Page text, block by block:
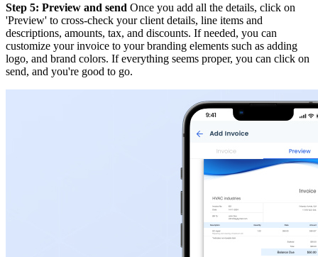
Step 5: Preview and send Once you add all the details, click on
'Preview' to cross-check your client details, line items and
descriptions, amounts, tax, and discounts. If needed, you can
customize your invoice to your branding elements such as adding
logo, and brand colors. If everything seems proper, you can click on
send, and you're good to go.